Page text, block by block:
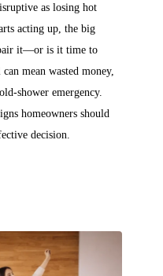
as losing hot
acting up, the big
it—or is it time to
mean wasted money,
shower emergency.
homeowners should
decision.